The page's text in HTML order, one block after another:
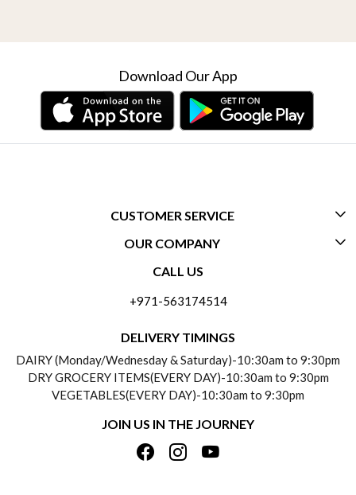
Download Our App
CUSTOMER SERVICE
CONTACT US
PAYMENT POLICY
REFUND POLICY
OUR COMPANY
ABOUT US
TESTIMONIALS
PRIVACY POLICY
TERMS & CONDITIONS
CALL US
+971-563174514
DELIVERY TIMINGS
DAIRY (Monday/Wednesday & Saturday)-10:30am to 9:30pm
DRY GROCERY ITEMS(EVERY DAY)-10:30am to 9:30pm
VEGETABLES(EVERY DAY)-10:30am to 9:30pm
JOIN US IN THE JOURNEY